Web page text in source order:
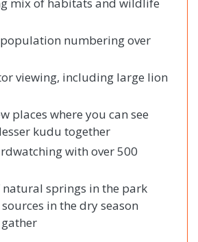
numbering over
viewing, including large lion
places where you can see
kudu together
with over 500
springs in the park
in the dry season